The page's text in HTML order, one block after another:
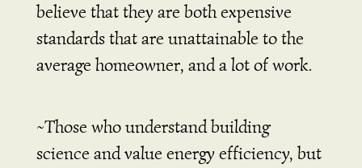
believe that they are both expensive
standards that are unattainable to the
average homeowner, and a lot of work.
~Those who understand building
science and value energy efficiency, but